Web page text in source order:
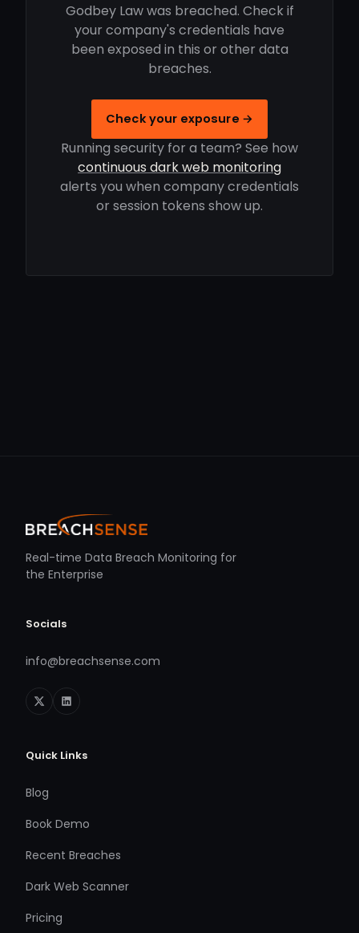
Godbey Law was breached. Check if
your company's credentials have
been exposed in this or other data
breaches.
Check your exposure →
Running security for a team? See how
continuous dark web monitoring
alerts you when company credentials
or session tokens show up.
Real-time Data Breach Monitoring for
the Enterprise
Socials
info@breachsense.com
Quick Links
Blog
Book Demo
Recent Breaches
Dark Web Scanner
Pricing